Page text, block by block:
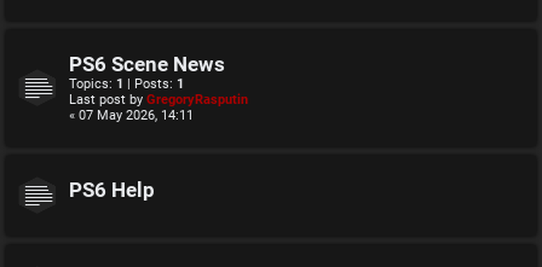
PS6 Scene News
Topics: 1 | Posts: 1
Last post by GregoryRasputin
« 07 May 2026, 14:11
PS6 Help